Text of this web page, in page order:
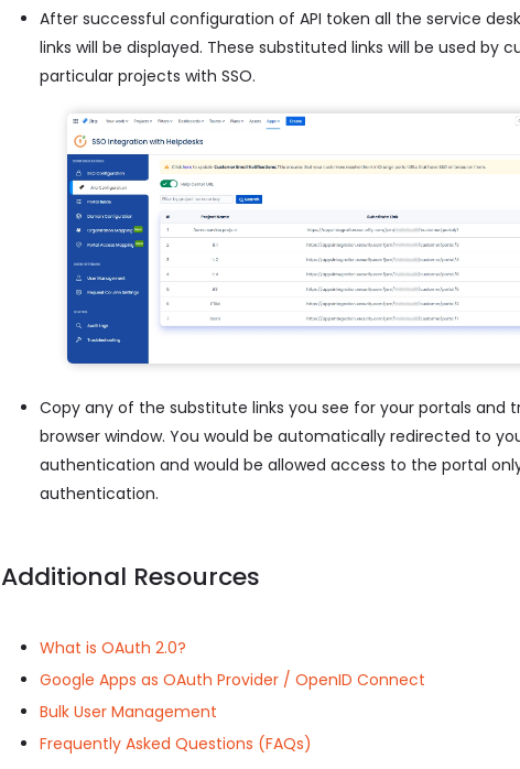
After successful configuration of API token all the service
links will be displayed. These substituted links will be used by
particular projects with SSO.
Copy any of the substitute links you see for your portals and
browser window. You would be automatically redirected to
authentication and would be allowed access to the portal
authentication.
Additional Resources
What is OAuth 2.0?
Google Apps as OAuth Provider / OpenID Connect
Bulk User Management
Frequently Asked Questions (FAQs)